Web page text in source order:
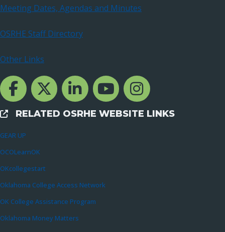
Meeting Dates, Agendas and Minutes
OSRHE Staff Directory
Other Links
Facebook Channcel
Twitter ChannelLinkedIn Channel
YouTube Channel
Instagram
External Links
RELATED OSRHE WEBSITE LINKS
GEAR UP
OCOLearnOK
OKcollegestart
Oklahoma College Access Network
OK College Assistance Program
Oklahoma Money Matters